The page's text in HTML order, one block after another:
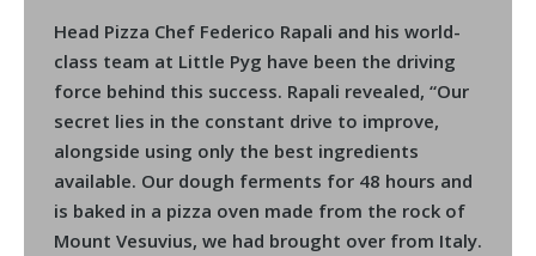
Head Pizza Chef Federico Rapali and his world-
class team at Little Pyg have been the driving
force behind this success. Rapali revealed, “Our
secret lies in the constant drive to improve,
alongside using only the best ingredients
available. Our dough ferments for 48 hours and
is baked in a pizza oven made from the rock of
Mount Vesuvius, we had brought over from Italy.